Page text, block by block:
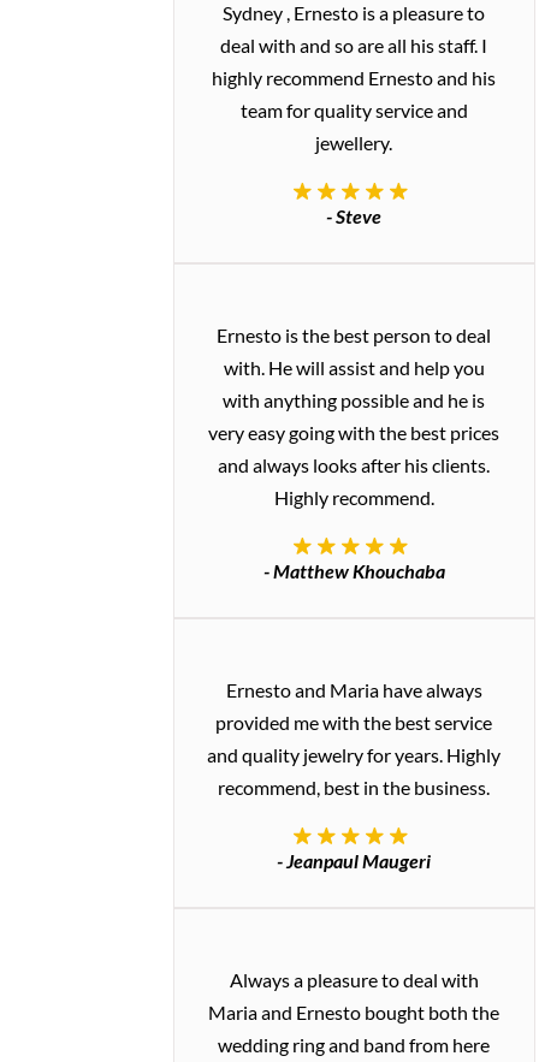
Sydney , Ernesto is a pleasure to
deal with and so are all his staff. I
highly recommend Ernesto and his
team for quality service and
jewellery.
- Steve
Ernesto is the best person to deal
with. He will assist and help you
with anything possible and he is
very easy going with the best prices
and always looks after his clients.
Highly recommend.
- Matthew Khouchaba
Ernesto and Maria have always
provided me with the best service
and quality jewelry for years. Highly
recommend, best in the business.
- Jeanpaul Maugeri
Always a pleasure to deal with
Maria and Ernesto bought both the
wedding ring and band from here